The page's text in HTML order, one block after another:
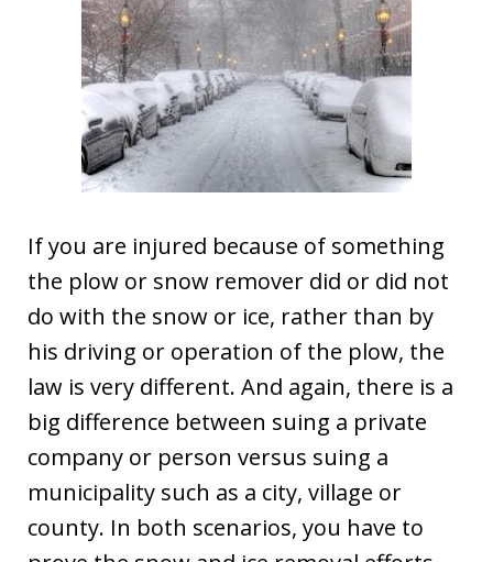
If you are injured because of something
the plow or snow remover did or did not
do with the snow or ice, rather than by
his driving or operation of the plow, the
law is very different. And again, there is a
big difference between suing a private
company or person versus suing a
municipality such as a city, village or
county. In both scenarios, you have to